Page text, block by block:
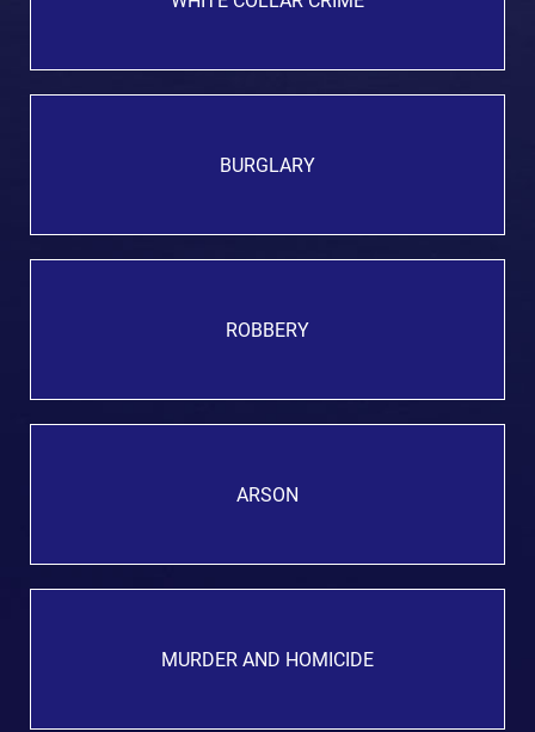
BURGLARY
ROBBERY
ARSON
MURDER AND HOMICIDE